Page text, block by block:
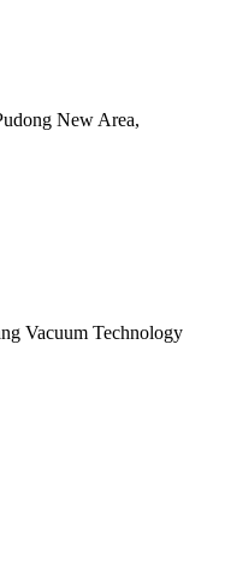
New Area,
Vacuum Technology